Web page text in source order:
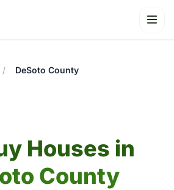
/ DeSoto County
Houses in
County